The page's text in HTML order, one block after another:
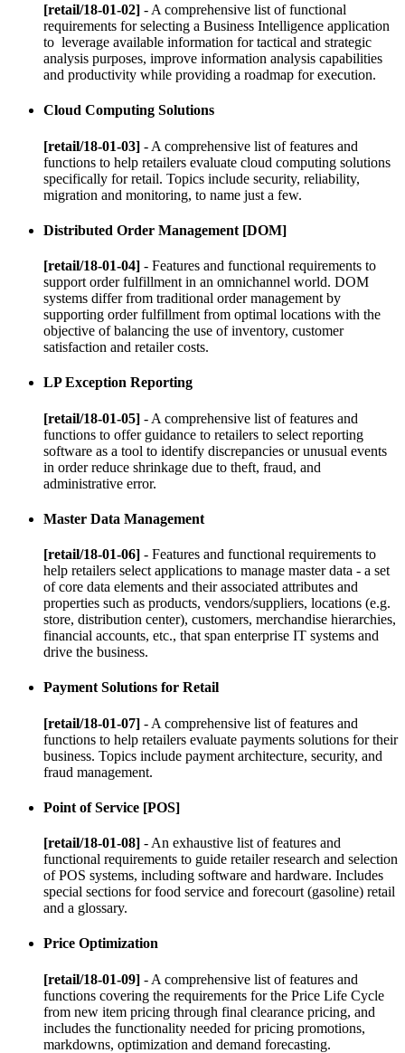
[retail/18-01-02] - A comprehensive list of functional
requirements for selecting a Business Intelligence application
to leverage available information for tactical and strategic
analysis purposes, improve information analysis capabilities
and productivity while providing a roadmap for execution.
Cloud Computing Solutions
[retail/18-01-03] - A comprehensive list of features and
functions to help retailers evaluate cloud computing solutions
specifically for retail. Topics include security, reliability,
migration and monitoring, to name just a few.
Distributed Order Management [DOM]
[retail/18-01-04] - Features and functional requirements to
support order fulfillment in an omnichannel world. DOM
systems differ from traditional order management by
supporting order fulfillment from optimal locations with the
objective of balancing the use of inventory, customer
satisfaction and retailer costs.
LP Exception Reporting
[retail/18-01-05] - A comprehensive list of features and
functions to offer guidance to retailers to select reporting
software as a tool to identify discrepancies or unusual events
in order reduce shrinkage due to theft, fraud, and
administrative error.
Master Data Management
[retail/18-01-06] - Features and functional requirements to
help retailers select applications to manage master data - a set
of core data elements and their associated attributes and
properties such as products, vendors/suppliers, locations (e.g.
store, distribution center), customers, merchandise hierarchies,
financial accounts, etc., that span enterprise IT systems and
drive the business.
Payment Solutions for Retail
[retail/18-01-07] - A comprehensive list of features and
functions to help retailers evaluate payments solutions for their
business. Topics include payment architecture, security, and
fraud management.
Point of Service [POS]
[retail/18-01-08] - An exhaustive list of features and
functional requirements to guide retailer research and selection
of POS systems, including software and hardware. Includes
special sections for food service and forecourt (gasoline) retail
and a glossary.
Price Optimization
[retail/18-01-09] - A comprehensive list of features and
functions covering the requirements for the Price Life Cycle
from new item pricing through final clearance pricing, and
includes the functionality needed for pricing promotions,
markdowns, optimization and demand forecasting.